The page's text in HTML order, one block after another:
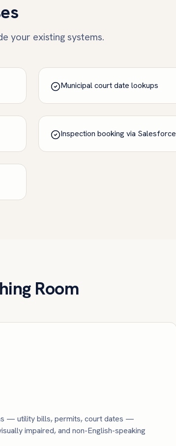
your existing systems.
Municipal court date lookups
Inspection booking via Salesforce
Room
— utility bills, permits, court dates —
impaired, and non-English-speaking